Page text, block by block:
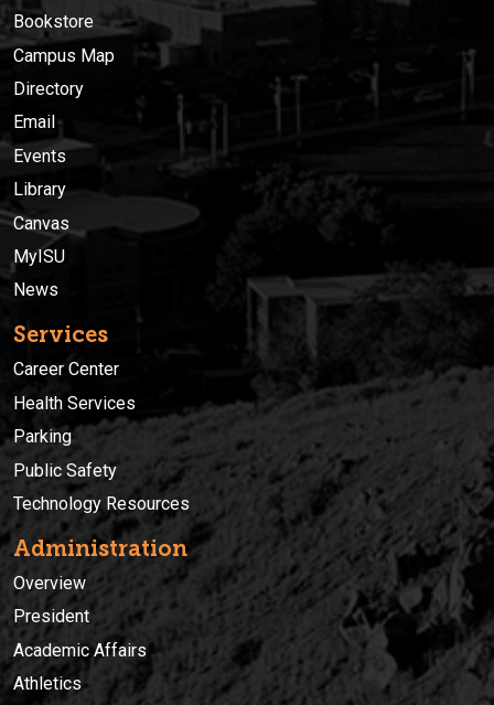
Bookstore
Campus Map
Directory
Email
Events
Library
Canvas
MyISU
News
Services
Career Center
Health Services
Parking
Public Safety
Technology Resources
Administration
Overview
President
Academic Affairs
Athletics